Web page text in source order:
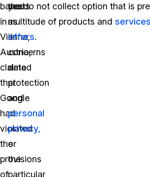
based
in
Vienna,
Austria,
claimed
that
Google
had
violated
the
provisions
of
years
as
it
concerns
data
protection
and
personal
privacy,
or
the
particular
the do not collect option that is
multitude of products and
offers.